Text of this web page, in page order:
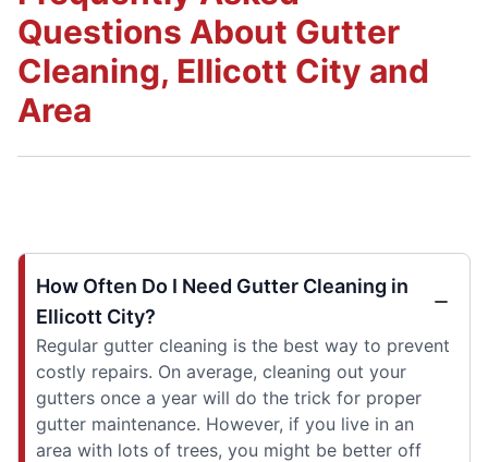
Questions About Gutter
Cleaning, Ellicott City and
Area
How Often Do I Need Gutter Cleaning in
Ellicott City?
Regular gutter cleaning is the best way to prevent
costly repairs. On average, cleaning out your
gutters once a year will do the trick for proper
gutter maintenance. However, if you live in an
area with lots of trees, you might be better off